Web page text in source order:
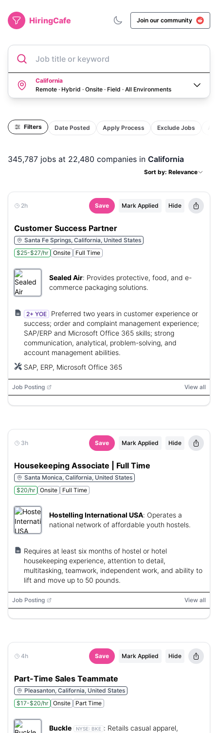
HiringCafe Join our community
Job title or keyword
California
Remote · Hybrid · Onsite · Field · All Environments
Filters Date Posted Apply Process Exclude Jobs
345,787 jobs at 22,480 companies in California
Sort by: Relevance
2h Save Mark Applied Hide
Customer Success Partner
Santa Fe Springs, California, United States
$25-$27/hr
Onsite Full Time
Sealed Air: Provides protective, food, and e-
commerce packaging solutions.
2+ YOE
Preferred two years in customer experience or
success; order and complaint management experience;
SAP/ERP and Microsoft Office 365 skills; strong
communication, analytical, problem-solving, and
account management abilities.
SAP, ERP, Microsoft Office 365
Job Posting View all
3h Save Mark Applied Hide
Housekeeping Associate | Full Time
Santa Monica, California, United States
$20/hr
Onsite Full Time
Hostelling International USA: Operates a
national network of affordable youth hostels.
Requires at least six months of hostel or hotel
housekeeping experience, attention to detail,
multitasking, teamwork, independent work, and ability to
lift and move up to 50 pounds.
Job Posting View all
4h Save Mark Applied Hide
Part-Time Sales Teammate
Pleasanton, California, United States
$17-$20/hr
Onsite Part Time
Buckle NYSE: BKE : Retails casual apparel,